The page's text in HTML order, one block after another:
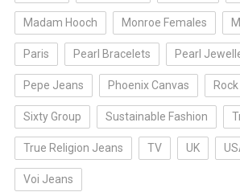
Madam Hooch Monroe Females
Paris Pearl Bracelets Pearl
Pepe Jeans Phoenix Canvas
Sixty Group Sustainable Fashion
True Religion Jeans TV UK
Voi Jeans